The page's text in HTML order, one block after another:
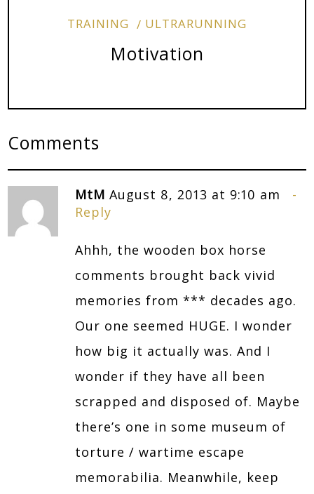
TRAINING ULTRARUNNING
Motivation
Comments
MtM August 8, 2013 at 9:10 am
Reply
Ahhh, the wooden box horse
comments brought back vivid
memories from *** decades ago.
Our one seemed HUGE. I wonder
how big it actually was. And I
wonder if they have all been
scrapped and disposed of. Maybe
there’s one in some museum of
torture / wartime escape
memorabilia. Meanwhile, keep